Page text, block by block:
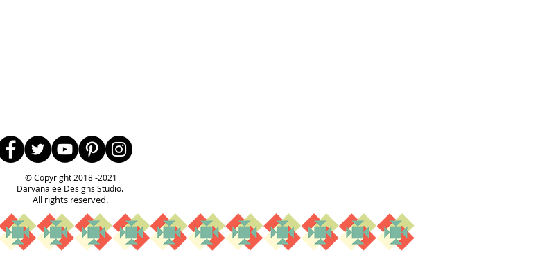
© Copyright 2018 -2021
Darvanalee Designs Studio.
All rights reserved.